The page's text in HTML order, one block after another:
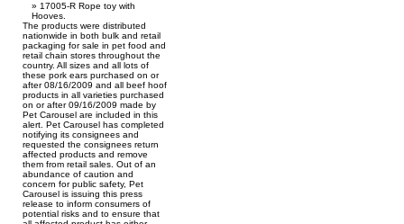
17005-R Rope toy with
Hooves.
The products were distributed
nationwide in both bulk and retail
packaging for sale in pet food and
retail chain stores throughout the
country. All sizes and all lots of
these pork ears purchased on or
after 08/16/2009 and all beef hoof
products in all varieties purchased
on or after 09/16/2009 made by
Pet Carousel are included in this
alert. Pet Carousel has completed
notifying its consignees and
requested the consignees return
affected products and remove
them from retail sales. Out of an
abundance of caution and
concern for public safety, Pet
Carousel is issuing this press
release to inform consumers of
potential risks and to ensure that